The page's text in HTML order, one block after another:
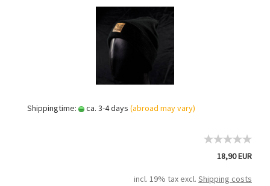
Shippingtime: ca. 3-4 days (abroad may vary)
18,90 EUR
incl. 19% tax excl. Shipping costs